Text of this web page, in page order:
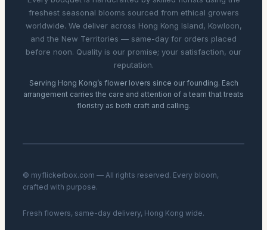
freshest seasonal blooms sourced from ethical growers
worldwide. We deliver across Hong Kong Island, Kowloon,
and the New Territories — same-day for orders placed
before noon. Quality is our promise; your satisfaction, our
reputation.
Serving Hong Kong’s flower lovers since our founding. Each
arrangement carries the care and attention of a team that treats
floristry as both craft and calling.
© myflickerbox.com — All rights reserved. Every bloom,
crafted with purpose.
Fresh flowers, same-day delivery, Hong Kong wide.